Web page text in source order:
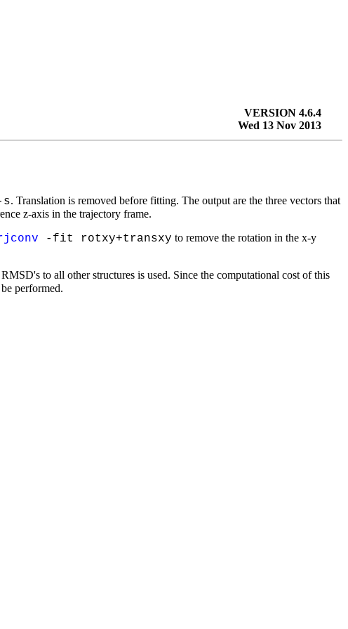
VERSION 4.6.4
Wed 13 Nov 2013
s. Translation is removed before fitting. The output are the three vectors that
z-axis in the trajectory frame.
-fit rotxy+transxy to remove the rotation in the x-y
to all other structures is used. Since the computational cost of this
performed.